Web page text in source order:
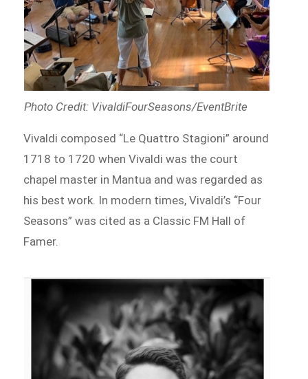
Photo Credit: VivaldiFourSeasons/EventBrite
Vivaldi composed “Le Quattro Stagioni” around
1718 to 1720 when Vivaldi was the court
chapel master in Mantua and was regarded as
his best work. In modern times, Vivaldi’s “Four
Seasons” was cited as a Classic FM Hall of
Famer.